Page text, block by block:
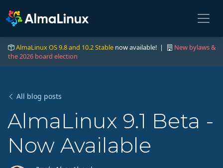
AlmaLinux OS 9.8 and 10.2 Stable now available! |
New bylaws &
the 2026 board election
All blog posts
AlmaLinux 9.1 Beta -
Now Available